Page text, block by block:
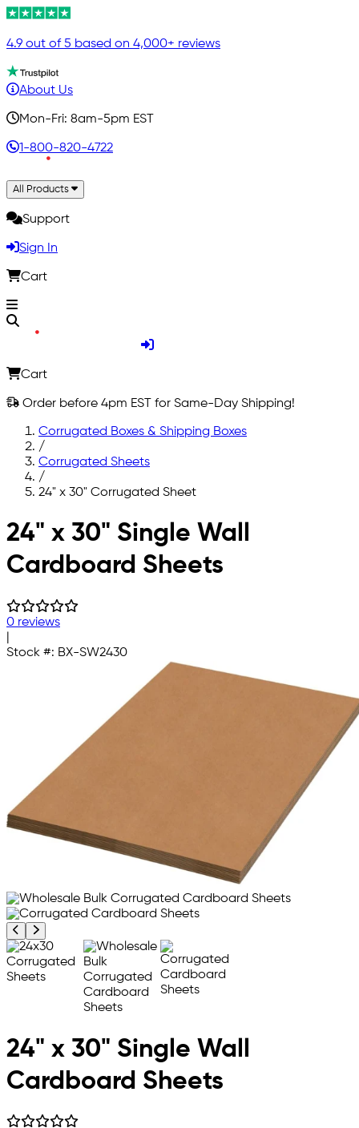
4.9 out of 5 based on 4,000+ reviews
About Us
Mon-Fri: 8am-5pm EST
1-800-820-4722
All Products
Support
Sign In
Cart
Cart
Order before 4pm EST for Same-Day Shipping!
Corrugated Boxes & Shipping Boxes
/
Corrugated Sheets
/
24" x 30" Corrugated Sheet
Skip to main content
24" x 30" Single Wall
Cardboard Sheets
0 reviews
Stock #: BX-SW2430
Previous product image
Next product image
24" x 30" Single Wall
Cardboard Sheets